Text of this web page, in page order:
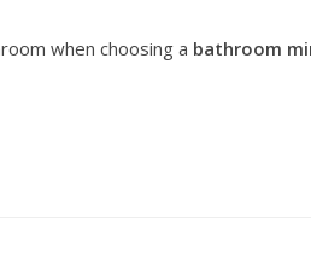
when choosing a bathroom